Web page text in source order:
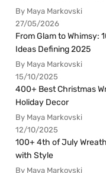
By Maya Markovski
27/05/2026
From Glam to Whimsy:
Ideas Defining 2025
By Maya Markovski
15/10/2025
400+ Best Christmas
Holiday Decor
By Maya Markovski
12/10/2025
100+ 4th of July
with Style
By Maya Markovski